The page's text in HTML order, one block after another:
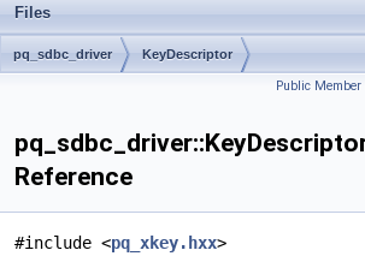
Files
pq_sdbc_driver KeyDescriptor
Public Member
Reference
#include <pq_xkey.hxx>